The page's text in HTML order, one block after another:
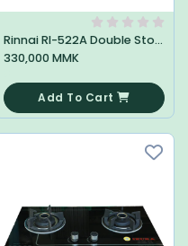
Rinnai RI-522A Double Stove
330,000 MMK
Add To Cart